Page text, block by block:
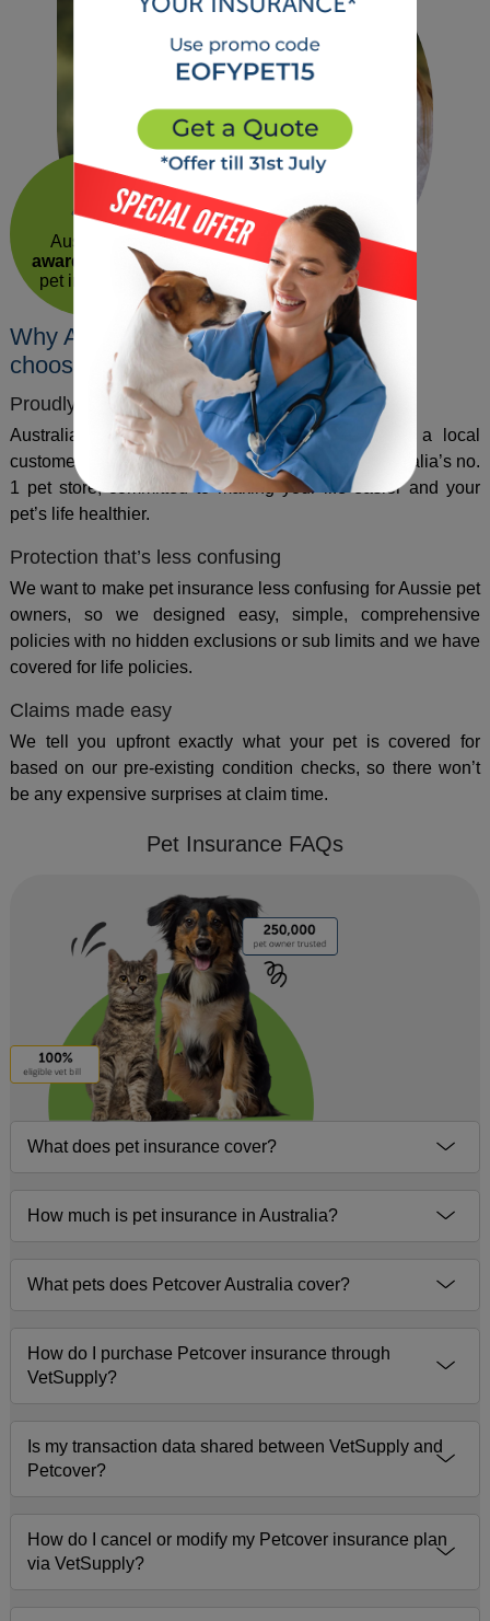
Australia’s
award winning
pet insurance
40 years of
experience
Why Australian pets and their owners
choose us!
Proudly Australian
Australian owned award-winning insurance with a local
customer support team. Petcover is the part of Australia’s no.
1 pet store, committed to making your life easier and your
pet’s life healthier.
Protection that’s less confusing
We want to make pet insurance less confusing for Aussie pet
owners, so we designed easy, simple, comprehensive
policies with no hidden exclusions or sub limits and we have
covered for life policies.
Claims made easy
We tell you upfront exactly what your pet is covered for
based on our pre-existing condition checks, so there won’t
be any expensive surprises at claim time.
Pet Insurance FAQs
What does pet insurance cover?
How much is pet insurance in Australia?
What pets does Petcover Australia cover?
How do I purchase Petcover insurance through
VetSupply?
Is my transaction data shared between VetSupply and
Petcover?
How do I cancel or modify my Petcover insurance plan
via VetSupply?